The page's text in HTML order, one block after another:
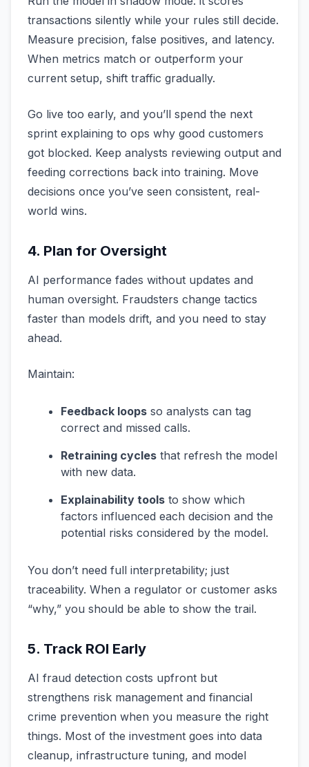
transactions silently while your rules still decide.
Measure precision, false positives, and latency.
When metrics match or outperform your
current setup, shift traffic gradually.
Go live too early, and you’ll spend the next
sprint explaining to ops why good customers
got blocked. Keep analysts reviewing output and
feeding corrections back into training. Move
decisions once you’ve seen consistent, real-
world wins.
4. Plan for Oversight
AI performance fades without updates and
human oversight. Fraudsters change tactics
faster than models drift, and you need to stay
ahead.
Maintain:
Feedback loops so analysts can tag
correct and missed calls.
Retraining cycles that refresh the model
with new data.
Explainability tools to show which
factors influenced each decision and the
potential risks considered by the model.
You don’t need full interpretability; just
traceability. When a regulator or customer asks
“why,” you should be able to show the trail.
5. Track ROI Early
AI fraud detection costs upfront but
strengthens risk management and financial
crime prevention when you measure the right
things. Most of the investment goes into data
cleanup, infrastructure tuning, and model